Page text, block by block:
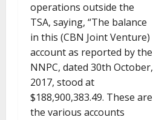
operations outside the
TSA, saying, “The balance
in this (CBN Joint Venture)
account as reported by the
NNPC, dated 30th October,
2017, stood at
$188,900,383.49. These are
the various accounts